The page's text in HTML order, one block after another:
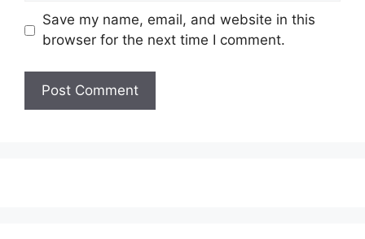
Save my name, email, and website in this
browser for the next time I comment.